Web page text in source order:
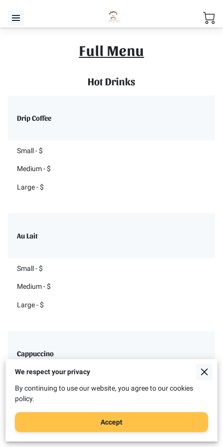
Full Menu
Hot Drinks
Drip Coffee
Small - $
Medium - $
Large - $
Au Lait
Small - $
Medium - $
Large - $
Cappuccino
Small - $
Medium - $
We respect your privacy
By continuing to use our website, you agree to our cookies
policy.
Accept